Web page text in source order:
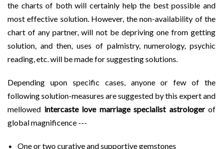
the charts of both will certainly help the best possible and
most effective solution. However, the non-availability of the
chart of any partner, will not be depriving one from getting
solution, and then, uses of palmistry, numerology, psychic
reading, etc. will be made for suggesting solutions.
Depending upon specific cases, anyone or few of the
following solution-measures are suggested by this expert and
mellowed intercaste love marriage specialist astrologerof
global magnificence ---
One or two curative and supportive gemstones